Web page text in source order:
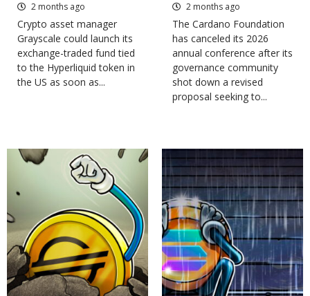
2 months ago
Crypto asset manager
Grayscale could launch its
exchange-traded fund tied
to the Hyperliquid token in
the US as soon as...
2 months ago
The Cardano Foundation
has canceled its 2026
annual conference after its
governance community
shot down a revised
proposal seeking to...